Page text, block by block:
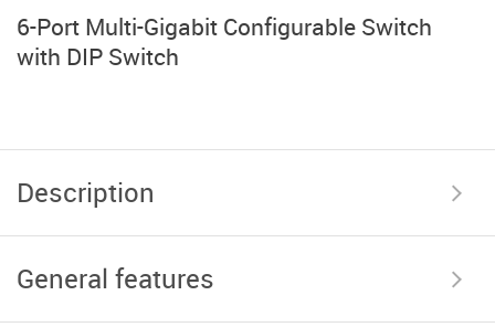
6-Port Multi-Gigabit Configurable Switch
with DIP Switch
Description
General features